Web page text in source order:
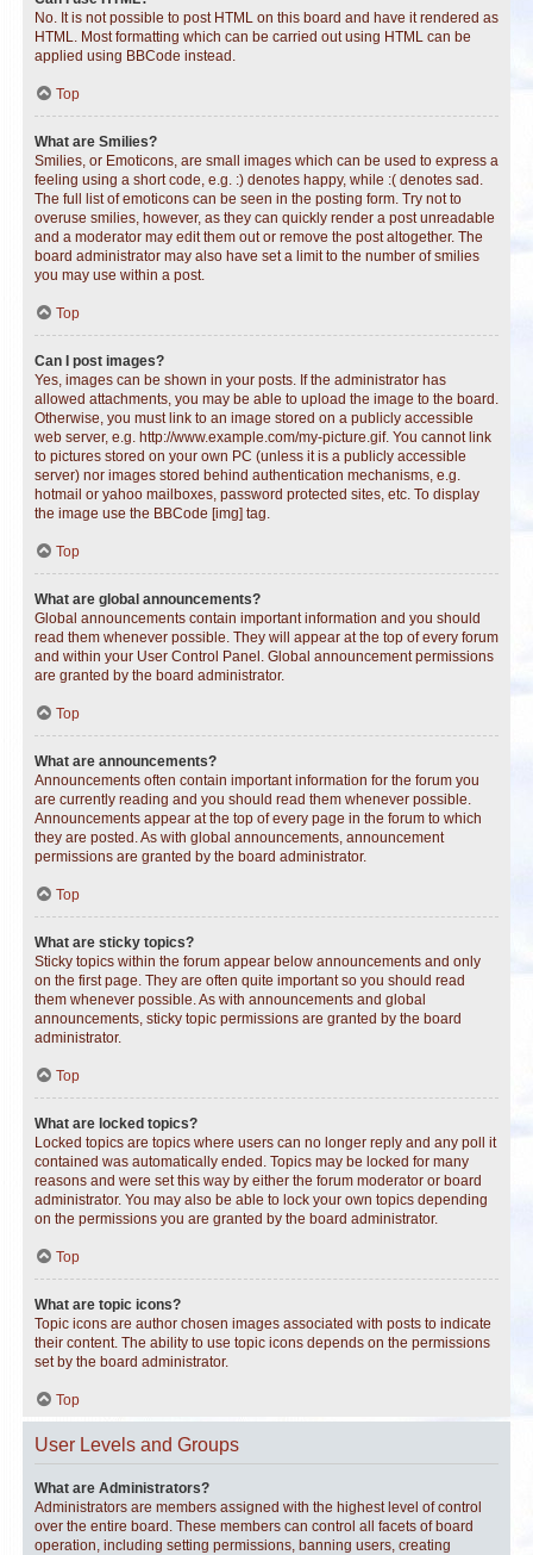
No. It is not possible to post HTML on this board and have it rendered as
HTML. Most formatting which can be carried out using HTML can be
applied using BBCode instead.
Top
What are Smilies?
Smilies, or Emoticons, are small images which can be used to express a
feeling using a short code, e.g. :) denotes happy, while :( denotes sad.
The full list of emoticons can be seen in the posting form. Try not to
overuse smilies, however, as they can quickly render a post unreadable
and a moderator may edit them out or remove the post altogether. The
board administrator may also have set a limit to the number of smilies
you may use within a post.
Top
Can I post images?
Yes, images can be shown in your posts. If the administrator has
allowed attachments, you may be able to upload the image to the board.
Otherwise, you must link to an image stored on a publicly accessible
web server, e.g. http://www.example.com/my-picture.gif. You cannot link
to pictures stored on your own PC (unless it is a publicly accessible
server) nor images stored behind authentication mechanisms, e.g.
hotmail or yahoo mailboxes, password protected sites, etc. To display
the image use the BBCode [img] tag.
Top
What are global announcements?
Global announcements contain important information and you should
read them whenever possible. They will appear at the top of every forum
and within your User Control Panel. Global announcement permissions
are granted by the board administrator.
Top
What are announcements?
Announcements often contain important information for the forum you
are currently reading and you should read them whenever possible.
Announcements appear at the top of every page in the forum to which
they are posted. As with global announcements, announcement
permissions are granted by the board administrator.
Top
What are sticky topics?
Sticky topics within the forum appear below announcements and only
on the first page. They are often quite important so you should read
them whenever possible. As with announcements and global
announcements, sticky topic permissions are granted by the board
administrator.
Top
What are locked topics?
Locked topics are topics where users can no longer reply and any poll it
contained was automatically ended. Topics may be locked for many
reasons and were set this way by either the forum moderator or board
administrator. You may also be able to lock your own topics depending
on the permissions you are granted by the board administrator.
Top
What are topic icons?
Topic icons are author chosen images associated with posts to indicate
their content. The ability to use topic icons depends on the permissions
set by the board administrator.
Top
User Levels and Groups
What are Administrators?
Administrators are members assigned with the highest level of control
over the entire board. These members can control all facets of board
operation, including setting permissions, banning users, creating